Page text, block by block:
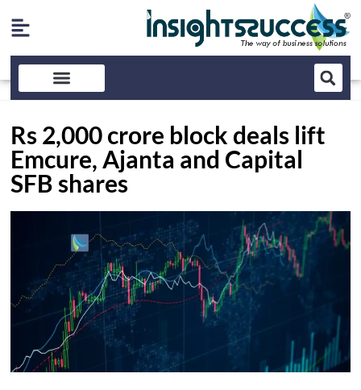
Rs 2,000 crore block deals lift
Emcure, Ajanta and Capital
SFB shares